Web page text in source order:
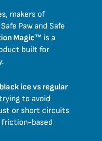
makers of
Paw and Safe
Magic™ is a
built for
black ice vs regular
to avoid
or short circuits
friction-based